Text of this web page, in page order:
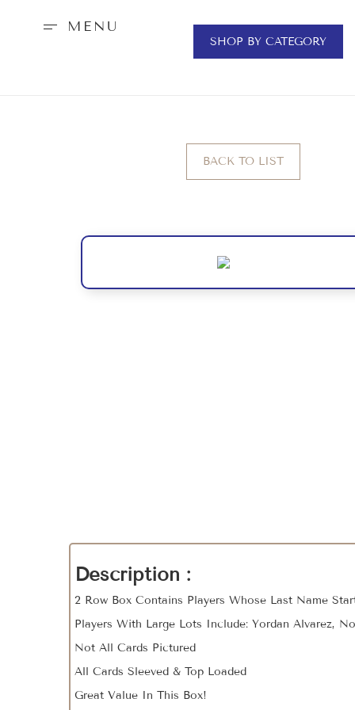
MENU
SHOP BY CATEGORY
BACK TO LIST
Description :
2 Row Box Contains Players Whose Last Name
Players With Large Lots Include: Yordan Alvarez,
Not All Cards Pictured
All Cards Sleeved & Top Loaded
Great Value In This Box!